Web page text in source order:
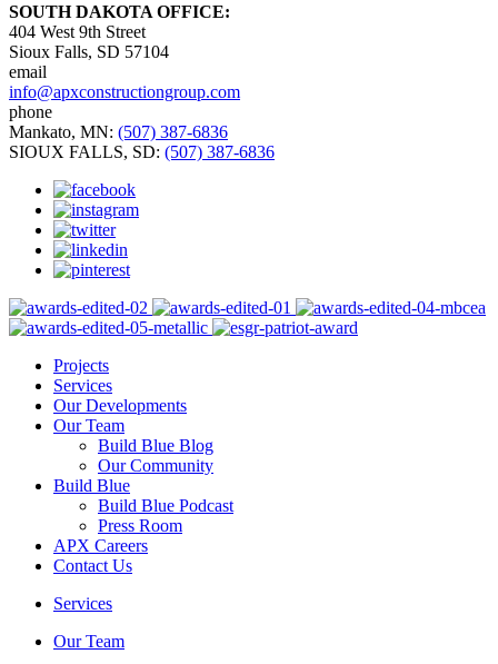
SOUTH DAKOTA OFFICE:
404 West 9th Street
Sioux Falls, SD 57104
email
info@apxconstructiongroup.com
phone
Mankato, MN: (507) 387-6836
SIOUX FALLS, SD: (507) 387-6836
Projects
Services
Our Developments
Our Team
Build Blue Blog
Our Community
Build Blue
Build Blue Podcast
Press Room
APX Careers
Contact Us
Services
Our Team